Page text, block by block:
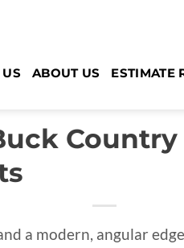
ABOUT US ESTIMATE
a modern, angular